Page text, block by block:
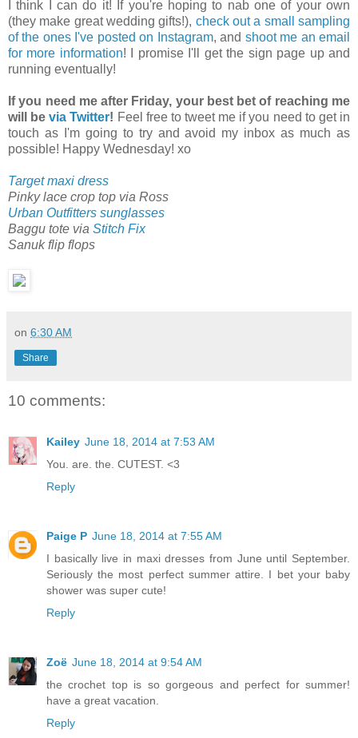
I think I can do it! If you're hoping to nab one of your own
(they make great wedding gifts!), check out a small sampling
of the ones I've posted on Instagram, and shoot me an email
for more information! I promise I'll get the sign page up and
running eventually!
If you need me after Friday, your best bet of reaching me
will bevia Twitter! Feel free to tweet me if you need to get in
touch as I'm going to try and avoid my inbox as much as
possible! Happy Wednesday! xo
Target maxi dress
Pinky lace crop top via Ross
Urban Outfitters sunglasses
Baggu tote via Stitch Fix
Sanuk flip flops
on 6:30 AM
Share
10 comments:
Kailey June 18, 2014 at 7:53 AM
You. are. the. CUTEST. <3
Reply
Paige P June 18, 2014 at 7:55 AM
I basically live in maxi dresses from June until September.
Seriously the most perfect summer attire. I bet your baby
shower was super cute!
Reply
Zoë June 18, 2014 at 9:54 AM
the crochet top is so gorgeous and perfect for summer!
have a great vacation.
Reply